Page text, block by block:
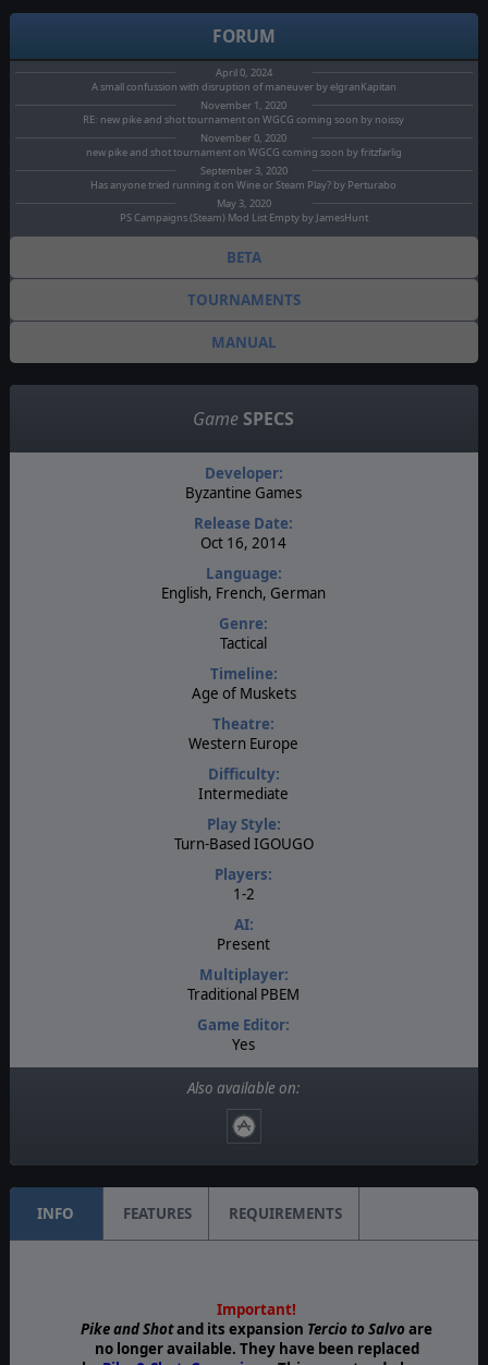
FORUM
April 0, 2024
A small confussion with disruption of maneuver by elgranKapitan
November 1, 2020
RE: new pike and shot tournament on WGCG coming soon by noissy
November 0, 2020
new pike and shot tournament on WGCG coming soon by fritzfarlig
September 3, 2020
Has anyone tried running it on Wine or Steam Play? by Perturabo
May 3, 2020
PS Campaigns (Steam) Mod List Empty by JamesHunt
BETA
TOURNAMENTS
MANUAL
Game SPECS
Developer:
Byzantine Games
Release Date:
Oct 16, 2014
Language:
English, French, German
Genre:
Tactical
Timeline:
Age of Muskets
Theatre:
Western Europe
Difficulty:
Intermediate
Play Style:
Turn-Based IGOUGO
Players:
1-2
AI:
Present
Multiplayer:
Traditional PBEM
Game Editor:
Yes
Printed - Color
Unit Scale:
Brigade
Also available on:
INFO FEATURES REQUIREMENTS
Important!
Pike and Shotand its expansion Tercio to Salvo are
no longer available. They have been replaced